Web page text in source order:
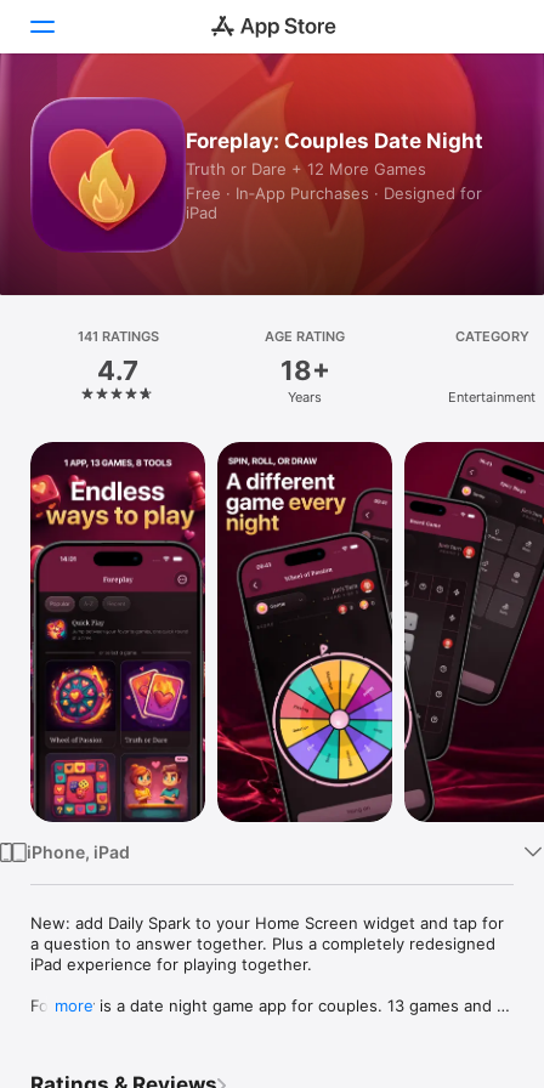
Games
Apps
Platform
iPhone
iPad
Mac
Vision
Watch
TV
Foreplay: Couples Date Night
Truth or Dare + 12 More Games
Free · In‑App Purchases · Designed for
iPad
141 RATINGS
4.7
AGE RATING
18+
Years
CATEGORY
Entertainment
iPhone, iPad
New: add Daily Spark to your Home Screen widget and tap for
a question to answer together. Plus a completely redesigned
iPad experience for playing together.
Foreplay is a date night game app for couples. 13 games and 9
more